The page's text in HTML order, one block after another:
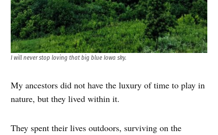
I will never stop loving that big blue Iowa sky.
My ancestors did not have the luxury of time to play in
nature, but they lived within it.
They spent their lives outdoors, surviving on the